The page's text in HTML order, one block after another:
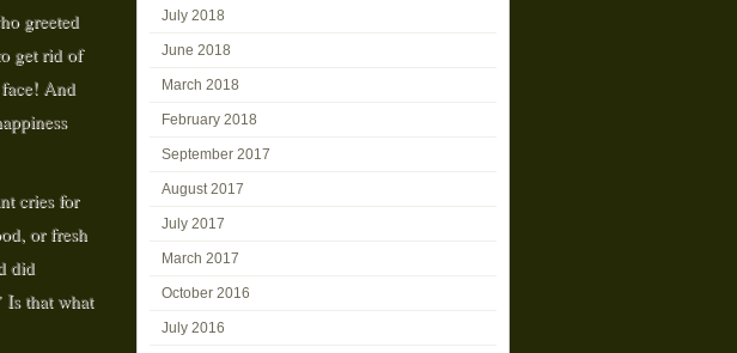
greeted
get rid of
And
cries for
or fresh
did
Is that what
July 2018
June 2018
March 2018
February 2018
September 2017
August 2017
July 2017
March 2017
October 2016
July 2016